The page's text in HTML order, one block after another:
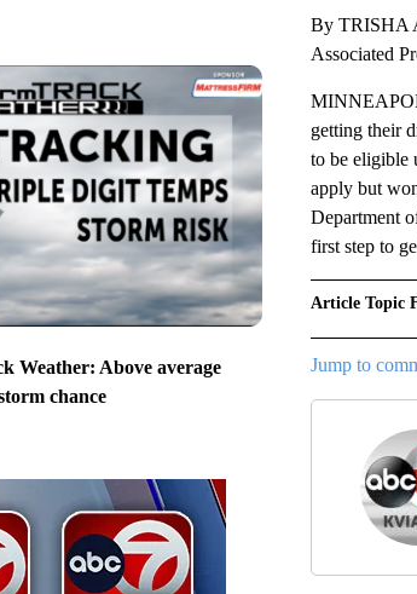
Weather: Above average
chance
By TRISHA
Associated
getting their
to be eligible
apply but
Department
first step to
Article Topic
Jump to